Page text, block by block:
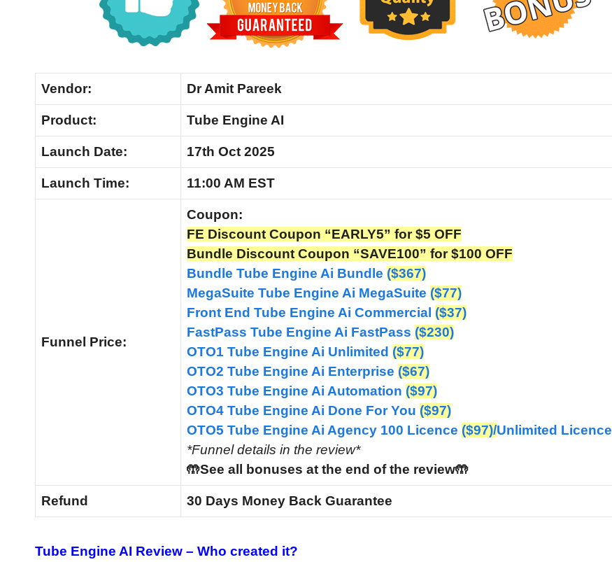
Vendor: Dr Amit Pareek
Product: Tube Engine AI
Launch Date: 17th Oct 2025
Launch Time: 11:00 AM EST
Funnel Price:
Coupon:
FE Discount Coupon “EARLY5” for $5 OFF
Bundle Discount Coupon “SAVE100” for $100 OFF
Bundle Tube Engine Ai Bundle ($367)
MegaSuite Tube Engine Ai MegaSuite ($77)
Front End Tube Engine Ai Commercial ($37)
FastPass Tube Engine Ai FastPass ($230)
OTO1 Tube Engine Ai Unlimited ($77)
OTO2 Tube Engine Ai Enterprise ($67)
OTO3 Tube Engine Ai Automation ($97)
OTO4 Tube Engine Ai Done For You ($97)
OTO5 Tube Engine Ai Agency 100 Licence ($97)/Unlimited Licence
*Funnel details in the review*
🤲See all bonuses at the end of the review🤲
Refund 30 Days Money Back Guarantee
Tube Engine AI Review – Who created it?